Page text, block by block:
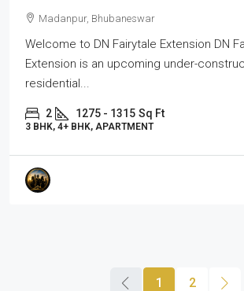
Madanpur, Bhubaneswar
Welcome to DN Fairytale Extension DN
Extension is an upcoming under-
residential...
2 1275 - 1315 Sq Ft
3 BHK, 4+ BHK, APARTMENT
1 2